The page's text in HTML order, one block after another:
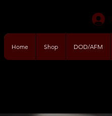
Home Shop DOD/AFM